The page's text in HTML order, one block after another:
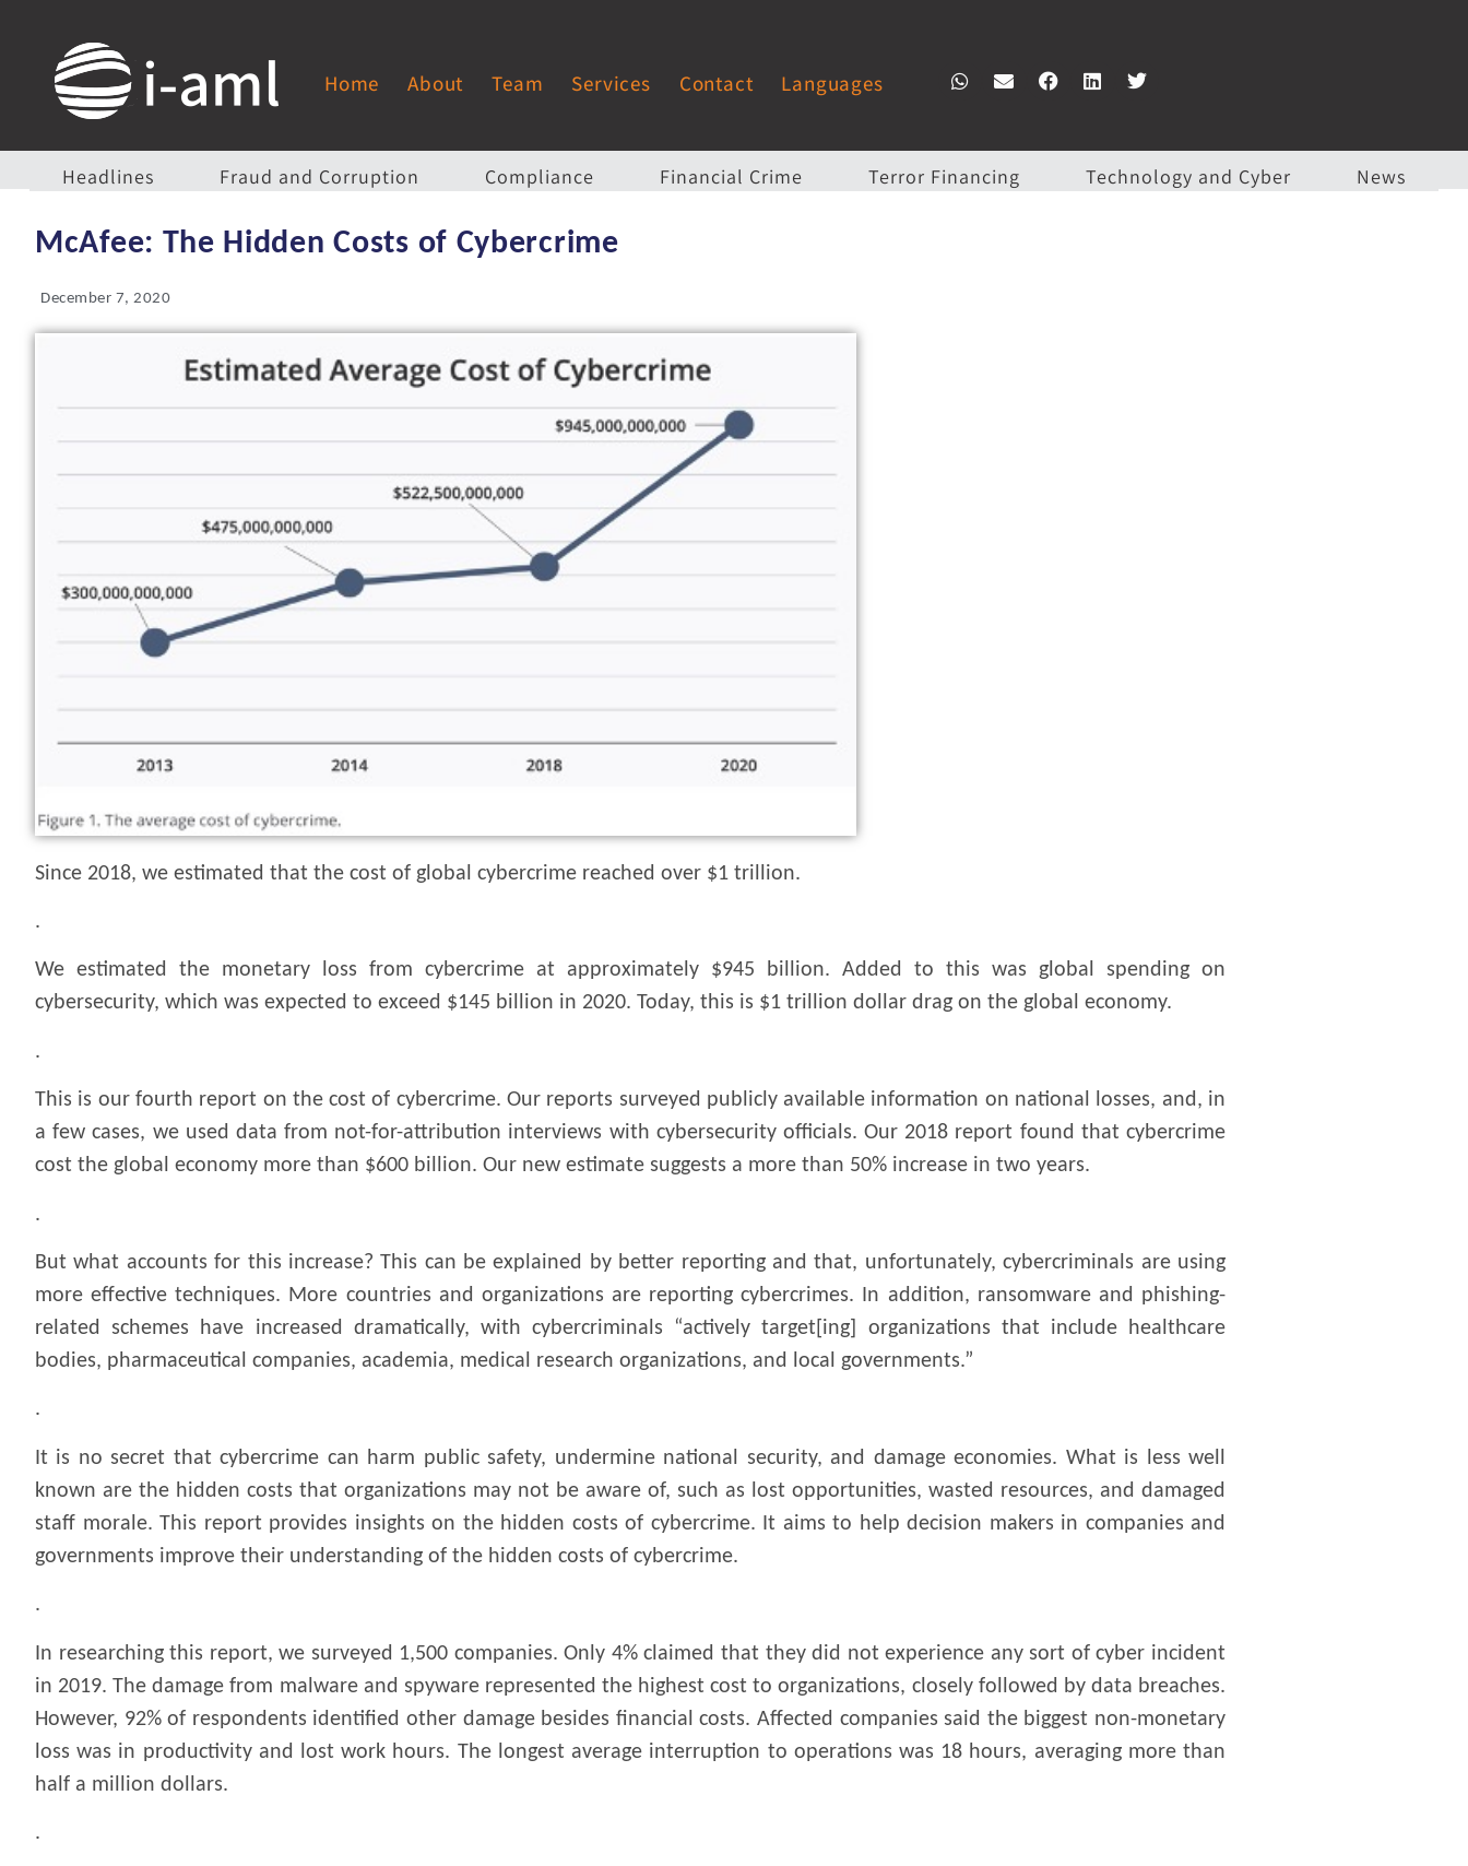
Home About Team Services Contact Languages
Headlines Fraud and Corruption Compliance Financial Crime Terror Financing Technology and Cyber News
McAfee: The Hidden Costs of Cybercrime
December 7, 2020
Since 2018, we estimated that the cost of global cybercrime reached over $1 trillion.
.
We estimated the monetary loss from cybercrime at approximately $945 billion. Added to this was global spending on
cybersecurity, which was expected to exceed $145 billion in 2020. Today, this is $1 trillion dollar drag on the global economy.
.
This is our fourth report on the cost of cybercrime. Our reports surveyed publicly available information on national losses, and, in
a few cases, we used data from not-for-attribution interviews with cybersecurity officials. Our 2018 report found that cybercrime
cost the global economy more than $600 billion. Our new estimate suggests a more than 50% increase in two years.
.
But what accounts for this increase? This can be explained by better reporting and that, unfortunately, cybercriminals are using
more effective techniques. More countries and organizations are reporting cybercrimes. In addition, ransomware and phishing-
related schemes have increased dramatically, with cybercriminals “actively target[ing] organizations that include healthcare
bodies, pharmaceutical companies, academia, medical research organizations, and local governments.”
.
It is no secret that cybercrime can harm public safety, undermine national security, and damage economies. What is less well
known are the hidden costs that organizations may not be aware of, such as lost opportunities, wasted resources, and damaged
staff morale. This report provides insights on the hidden costs of cybercrime. It aims to help decision makers in companies and
governments improve their understanding of the hidden costs of cybercrime.
.
In researching this report, we surveyed 1,500 companies. Only 4% claimed that they did not experience any sort of cyber incident
in 2019. The damage from malware and spyware represented the highest cost to organizations, closely followed by data breaches.
However, 92% of respondents identified other damage besides financial costs. Affected companies said the biggest non-monetary
loss was in productivity and lost work hours. The longest average interruption to operations was 18 hours, averaging more than
half a million dollars.
.